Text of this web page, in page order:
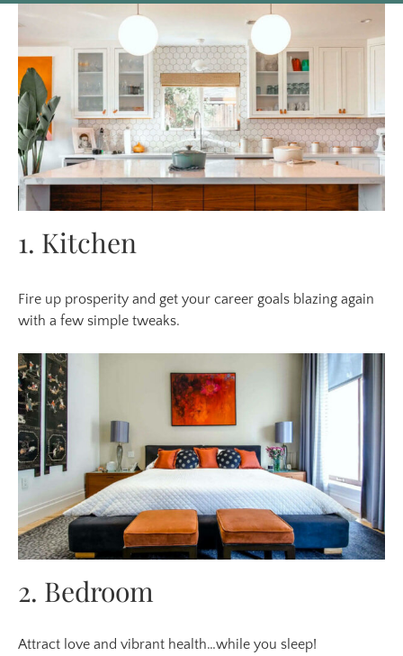
1. Kitchen
Fire up prosperity and get your career goals blazing again
with a few simple tweaks.
2. Bedroom
Attract love and vibrant health…while you sleep!